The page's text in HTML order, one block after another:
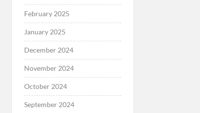
February 2025
January 2025
December 2024
November 2024
October 2024
September 2024